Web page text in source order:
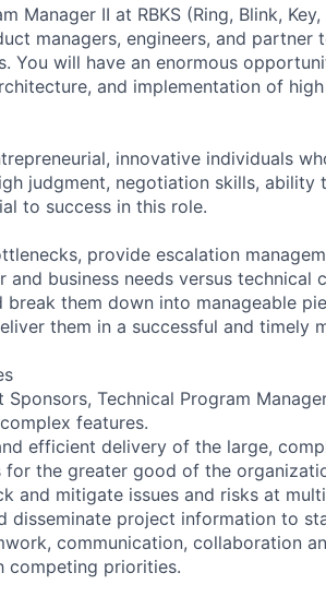
Manager II at RBKS (Ring, Blink,
managers, engineers, and partner
You will have an enormous
and implementation of
innovative individuals
judgment, negotiation skills, ability
to success in this role.
provide escalation
and business needs versus
them down into manageable
them in a successful and timely
Technical Program
features.
efficient delivery of the large,
for the greater good of the
and mitigate issues and risks at
disseminate project information to
communication, collaboration
competing priorities.